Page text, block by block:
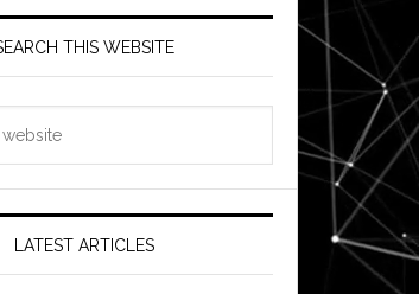
THIS WEBSITE
LATEST ARTICLES